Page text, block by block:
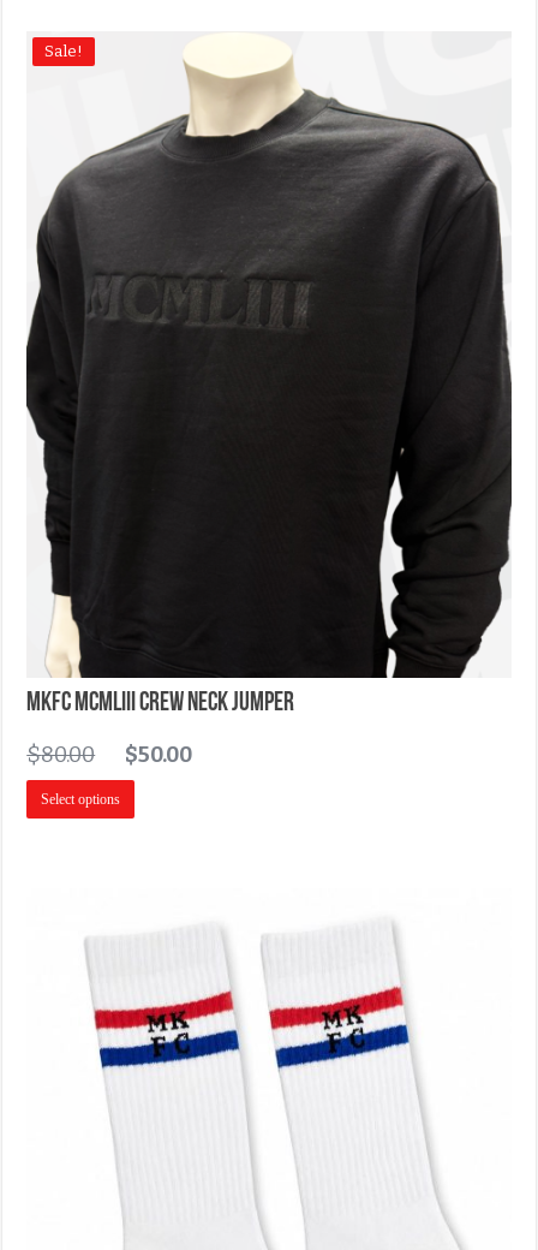
Sale!
MKFC MCMLIII Crew Neck Jumper
$80.00 $50.00
Select options